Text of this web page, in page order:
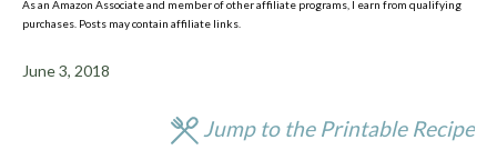
As an Amazon Associate and member of other affiliate programs, I earn from qualifying
purchases. Posts may contain affiliate links.
June 3, 2018
Jump to the Printable Recipe